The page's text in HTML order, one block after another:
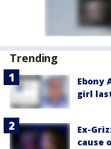
Trending
Ebony
girl
Ex-
cause